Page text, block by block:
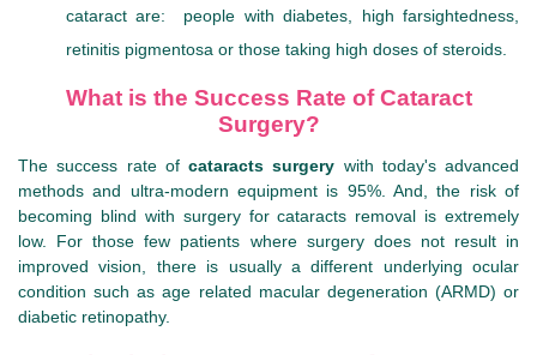
cataract are: people with diabetes, high farsightedness,
retinitis pigmentosa or those taking high doses of steroids.
What is the Success Rate of Cataract
Surgery?
The success rate of cataracts surgery with today's advanced
methods and ultra-modern equipment is 95%. And, the risk of
becoming blind with surgery for cataracts removal is extremely
low. For those few patients where surgery does not result in
improved vision, there is usually a different underlying ocular
condition such as age related macular degeneration (ARMD) or
diabetic retinopathy.